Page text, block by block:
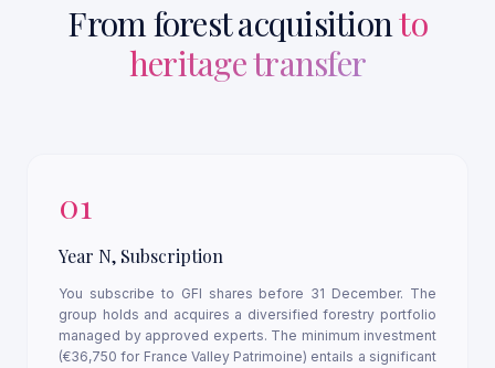
From forest acquisitionto
heritage transfer
01
Year N, Subscription
You subscribe to GFI shares before 31 December. The
group holds and acquires a diversified forestry portfolio
managed by approved experts. The minimum investment
(€36,750 for France Valley Patrimoine) entails a significant